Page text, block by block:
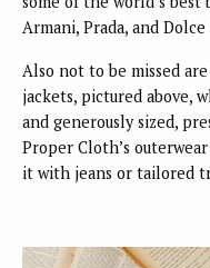
Armani, Prada, and Dolce
Also not to be missed
jackets, pictured above,
and generously sized,
Proper Cloth’s
it with jeans or tailored